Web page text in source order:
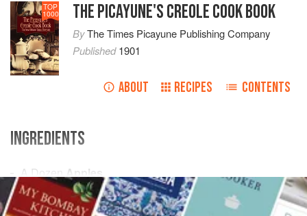
TOP
1000 THE PICAYUNE'S CREOLE COOK BOOK
ByThe Times Picayune Publishing Company
Published1901
ABOUT RECIPES CONTENTS
INGREDIENTS
A Dozen
Apples
APoundofSugar
½ Cupfulof